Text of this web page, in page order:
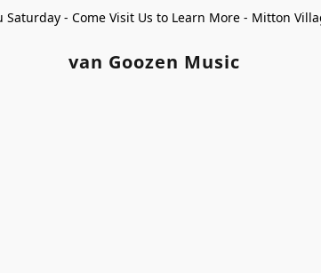
- Come Visit Us to Learn More - Mitton
van Goozen Music